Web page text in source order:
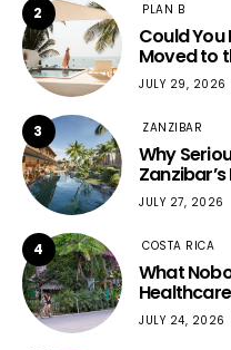
2 PLAN B
Could You
Moved to
JULY 29, 2026
3 ZANZIBAR
Why
JULY 27, 2026
4 COSTA RICA
What
JULY 24, 2026